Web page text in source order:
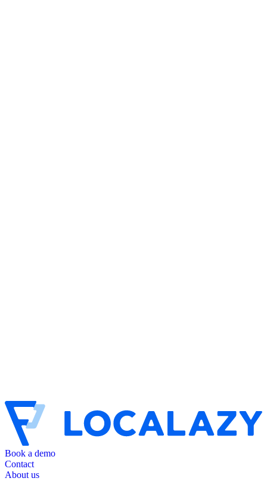
Book a demo
Contact
About us